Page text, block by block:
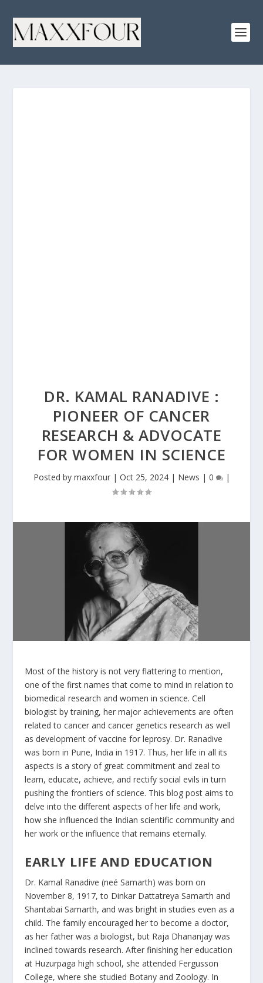
DR. KAMAL RANADIVE :
PIONEER OF CANCER
RESEARCH & ADVOCATE
FOR WOMEN IN SCIENCE
Posted by maxxfour| Oct 25, 2024| News | 0 |
Most of the history is not very flattering to mention,
one of the first names that come to mind in relation to
biomedical research and women in science. Cell
biologist by training, her major achievements are often
related to cancer and cancer genetics research as well
as development of vaccine for leprosy. Dr. Ranadive
was born in Pune, India in 1917. Thus, her life in all its
aspects is a story of great commitment and zeal to
learn, educate, achieve, and rectify social evils in turn
pushing the frontiers of science. This blog post aims to
delve into the different aspects of her life and work,
how she influenced the Indian scientific community and
her work or the influence that remains eternally.
EARLY LIFE AND EDUCATION
Dr. Kamal Ranadive (neé Samarth) was born on
November 8, 1917, to Dinkar Dattatreya Samarth and
Shantabai Samarth, and was bright in studies even as a
child. The family encouraged her to become a doctor,
as her father was a biologist, but Raja Dhananjay was
inclined towards research. After finishing her education
at Huzurpaga high school, she attended Fergusson
College, where she studied Botany and Zoology. In